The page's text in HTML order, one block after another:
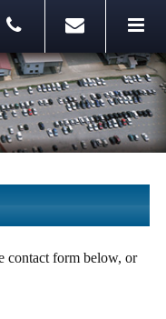
contact form below, or